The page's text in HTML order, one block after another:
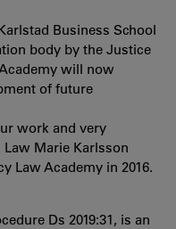
Business School
body by the Justice
will now
of future
work and very
Marie Karlsson
Law Academy in 2016.
Ds 2019:31, is an